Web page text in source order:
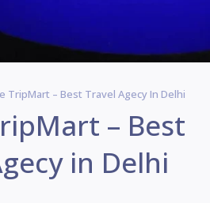
TripMart – Best Travel Agecy In Delhi
– Best
in Delhi